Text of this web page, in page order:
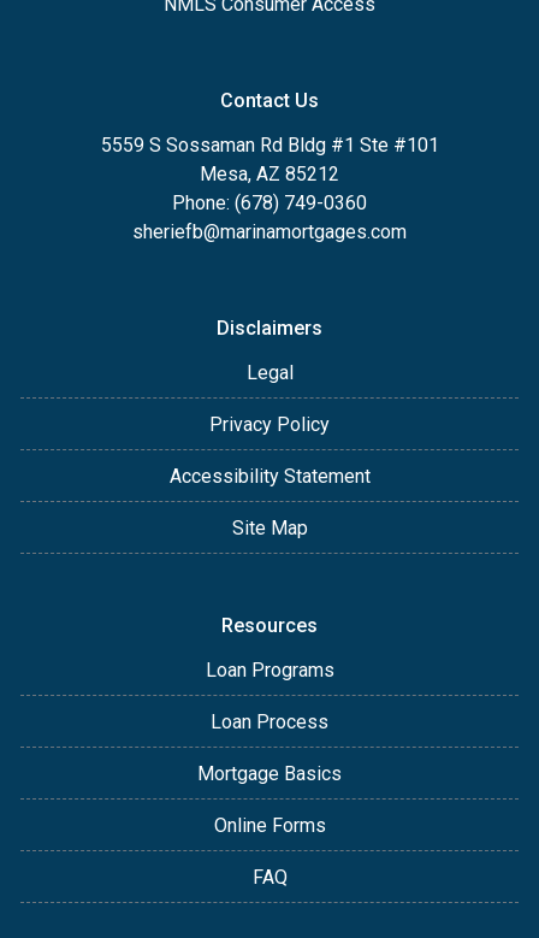
Contact Us
5559 S Sossaman Rd Bldg #1 Ste #101
Mesa, AZ 85212
Phone: (678) 749-0360
sheriefb@marinamortgages.com
Disclaimers
Legal
Privacy Policy
Accessibility Statement
Site Map
Resources
Loan Programs
Loan Process
Mortgage Basics
Online Forms
FAQ